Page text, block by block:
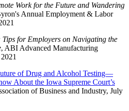
Work for the Future and Wandering
Annual Employment & Labor
for Employers on Navigating the
, ABI Advanced Manufacturing
of Drug and Alcohol Testing—
About the Iowa Supreme Court’s
of Business and Industry, July